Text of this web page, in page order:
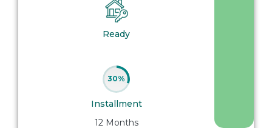
Ready
30%
Installment
12 Months